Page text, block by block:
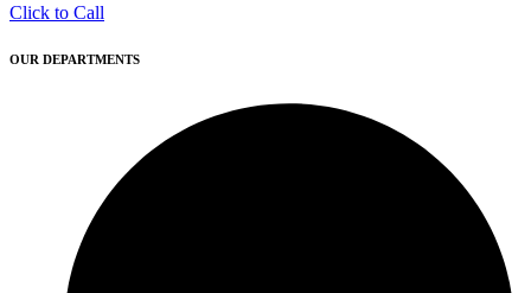
Click to Call
OUR DEPARTMENTS